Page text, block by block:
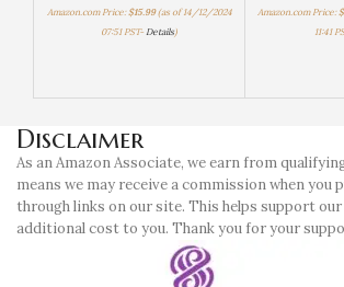
Amazon.com Price: $15.99(as of 14/12/2024
07:51 PST- Details)
Amazon.com Price: $
11:41
Disclaimer
As an Amazon Associate, we earn from
means we may receive a commission when you
through links on our site. This helps support
additional cost to you. Thank you for your